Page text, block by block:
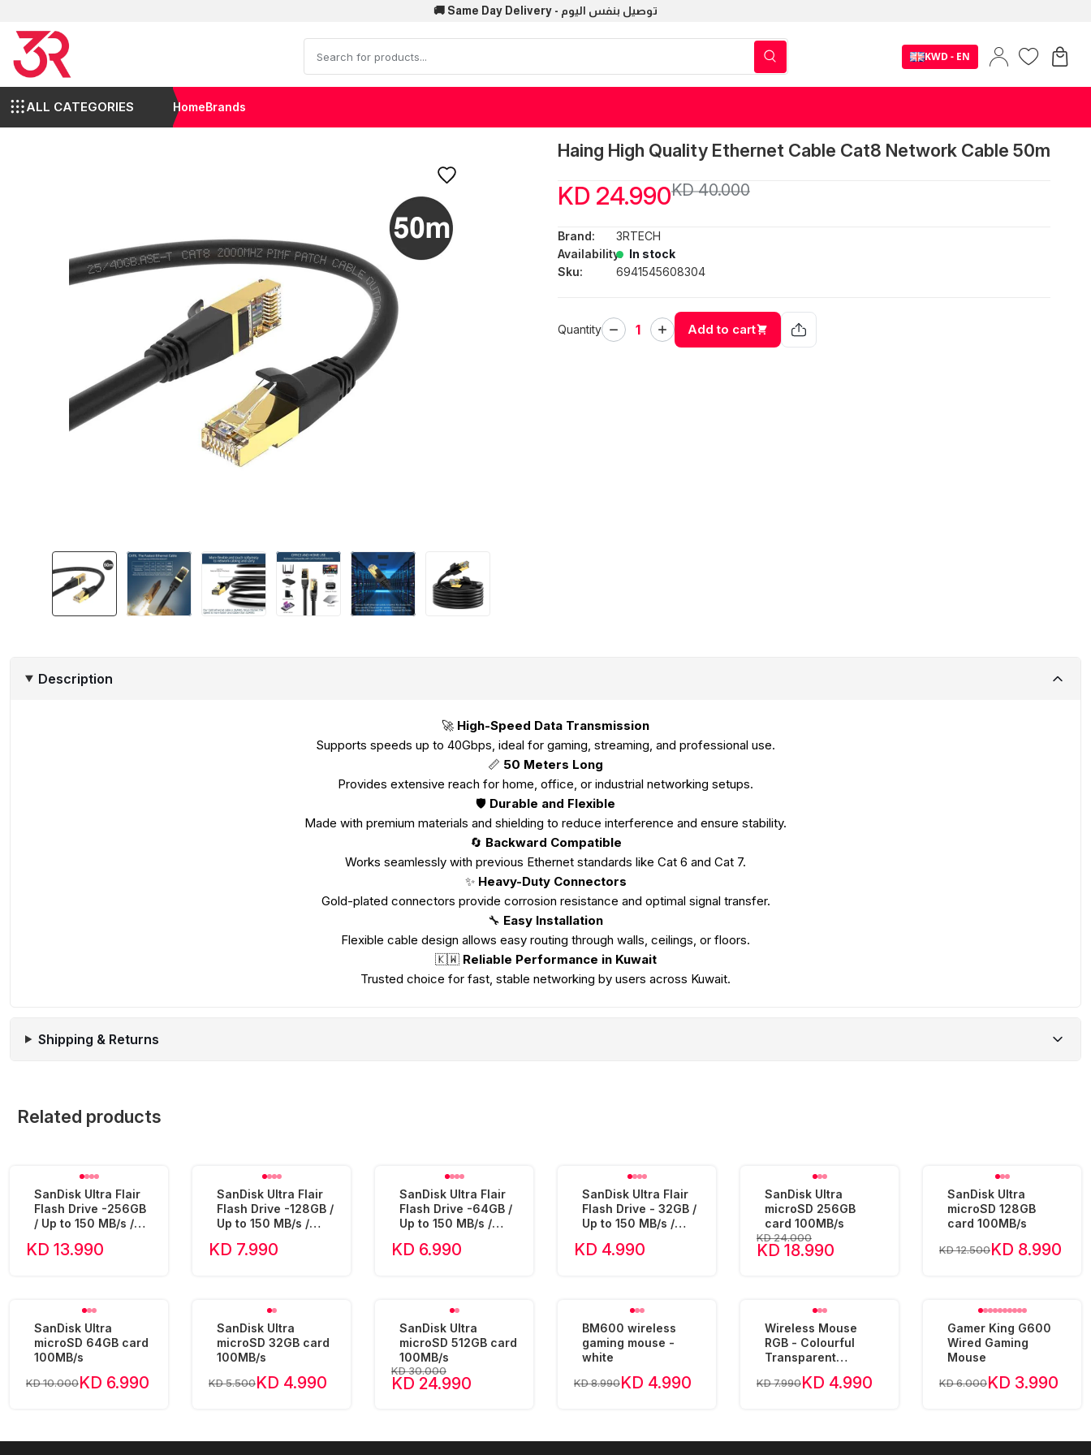
🚚 Same Day Delivery - توصيل بنفس اليوم
KWD - EN
ALL CATEGORIES HomeBrands
Haing High Quality Ethernet Cable Cat8 Network Cable 50m
KD 24.990KD 40.000
Brand:
3RTECH
Availability: In stock
Sku:
6941545608304
Quantity Add to cart
Description
🚀 High-Speed Data Transmission
Supports speeds up to 40Gbps, ideal for gaming, streaming, and professional use.
📏 50 Meters Long
Provides extensive reach for home, office, or industrial networking setups.
🛡️ Durable and Flexible
Made with premium materials and shielding to reduce interference and ensure stability.
🔄 Backward Compatible
Works seamlessly with previous Ethernet standards like Cat 6 and Cat 7.
✨ Heavy-Duty Connectors
Gold-plated connectors provide corrosion resistance and optimal signal transfer.
🔧 Easy Installation
Flexible cable design allows easy routing through walls, ceilings, or floors.
🇰🇼 Reliable Performance in Kuwait
Trusted choice for fast, stable networking by users across Kuwait.
Shipping & Returns
Related products
SanDisk Ultra Flair
Flash Drive -256GB
/ Up to 150 MB/s /
256G
KD 13.990
SanDisk Ultra Flair
Flash Drive -128GB /
Up to 150 MB/s /
128G
KD 7.990
SanDisk Ultra Flair
Flash Drive -64GB /
Up to 150 MB/s /
064G
KD 6.990
SanDisk Ultra Flair
Flash Drive - 32GB /
Up to 150 MB/s /
032G
KD 4.990
SanDisk Ultra
microSD 256GB
card 100MB/s
KD 24.000
KD 18.990
SanDisk Ultra
microSD 128GB
card 100MB/s
KD 12.500KD 8.990
SanDisk Ultra
microSD 64GB card
100MB/s
KD 10.000KD 6.990
SanDisk Ultra
microSD 32GB card
100MB/s
KD 5.500KD 4.990
SanDisk Ultra
microSD 512GB card
100MB/s
KD 30.000
KD 24.990
BM600 wireless
gaming mouse -
white
KD 8.990KD 4.990
Wireless Mouse
RGB - Colourful
Transparent
KD 7.990KD 4.990
Gamer King G600
Wired Gaming
Mouse
KD 6.000KD 3.990